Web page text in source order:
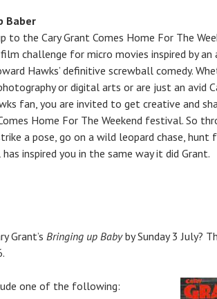
Baber
to the Cary Grant Comes Home For The
challenge for micro movies inspired by
Hawks’ definitive screwball comedy.
or digital arts or are just an avid
fan, you are invited to get creative and
Home For The Weekend festival. So
a pose, go on a wild leopard chase, hunt
inspired you in the same way it did Grant.
Grant’s Bringing up Babyby Sunday 3 July?
one of the following: